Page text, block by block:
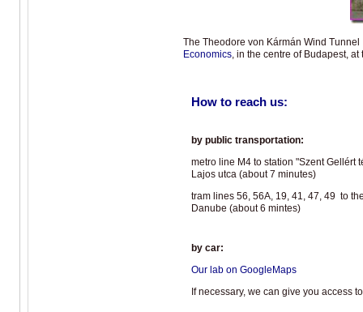
The Theodore von Kármán Wind
Economics , in the centre of Budapest,
How to reach us:
by public transportation:
metro line M4 to station "Szent Gellért
Lajos utca (about 7 minutes)
tram lines 56, 56A, 19, 41, 47, 49 to
Danube (about 6 mintes)
by car:
Our lab on GoogleMaps
If necessary, we can give you access